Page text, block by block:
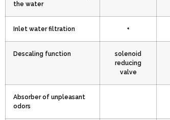
the water
Inlet water filtration +
Descaling function
solenoid
reducing
valve
Absorber of unpleasant
odors